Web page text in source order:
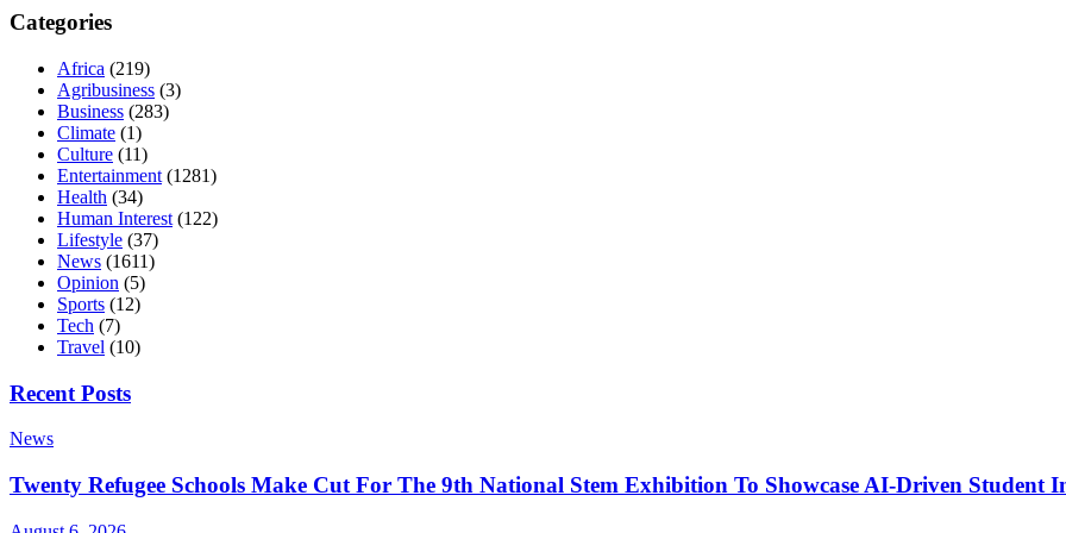
Categories
Africa (219)
Agribusiness (3)
Business (283)
Climate (1)
Culture (11)
Entertainment (1281)
Health (34)
Human Interest (122)
Lifestyle (37)
News (1611)
Opinion (5)
Sports (12)
Tech (7)
Travel (10)
Recent Posts
News
Twenty Refugee Schools Make Cut For The 9th National Stem Exhibition To Showcase AI-Driven Student